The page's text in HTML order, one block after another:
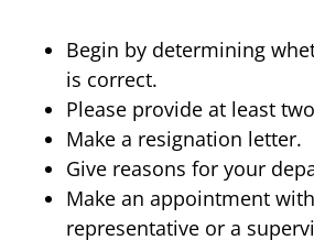
Begin by determining
is correct.
Please provide at least
Make a resignation letter.
Give reasons for your
Make an appointment
representative or a